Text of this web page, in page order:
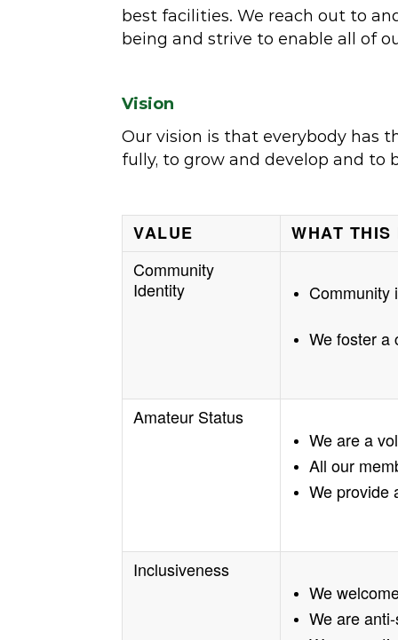
best facilities. We reach out to
being and strive to enable all of
Vision
Our vision is that everybody has
fully, to grow and develop and to
VALUE
WHAT THIS
Community
Identity
Community
We foster a
Amateur Status
We are a
All our
We provide
Inclusiveness
We
We are